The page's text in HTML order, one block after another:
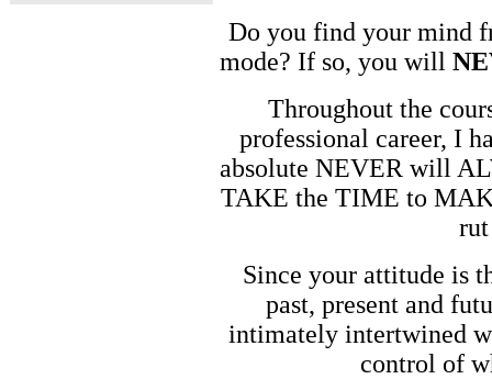
Do you find your mind
mode? If so, you will
Throughout the
professional career, I
absolute NEVER will
TAKE the TIME to
Since your attitude is
past, present and
intimately intertwined
control of